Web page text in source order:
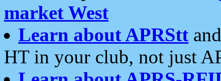
market West
Learn about APRStt
HT in your club, not just